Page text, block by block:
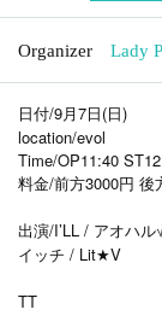
Organizer Lady
日付/9月7日(日)
location/evol
Time/OP11:40
料金/前方3000円
出演/I’LL / アオハ
イッチ / Lit★V
TT